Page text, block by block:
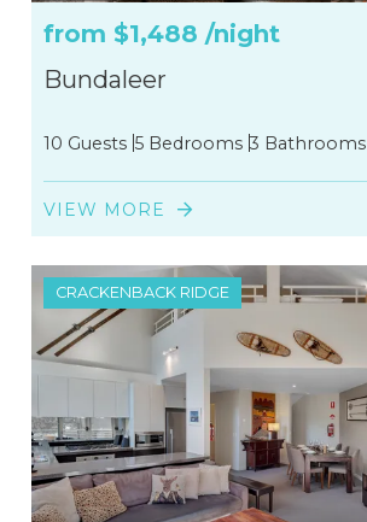
from $1,488 /night
Bundaleer
10 Guests 5 Bedrooms 3 Bathrooms
VIEW MORE
CRACKENBACK RIDGE